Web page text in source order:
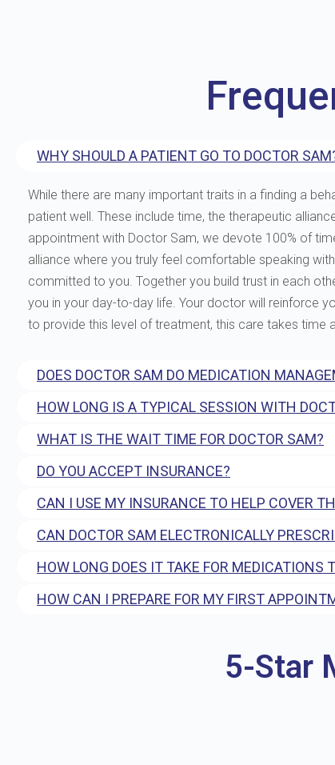
WHY SHOULD A PATIENT GO TO DOCTOR
While there are many important traits in a finding a
patient well. These include time, the therapeutic
appointment with Doctor Sam, we devote 100% of
alliance where you truly feel comfortable speaking
committed to you. Together you build trust in each
you in your day-to-day life. Your doctor will reinforce
to provide this level of treatment, this care takes time
DOES DOCTOR SAM DO MEDICATION
HOW LONG IS A TYPICAL SESSION WITH
WHAT IS THE WAIT TIME FOR DOCTOR SAM?
DO YOU ACCEPT INSURANCE?
CAN I USE MY INSURANCE TO HELP COVER
CAN DOCTOR SAM ELECTRONICALLY
HOW LONG DOES IT TAKE FOR MEDICATIONS
HOW CAN I PREPARE FOR MY FIRST
5-Star